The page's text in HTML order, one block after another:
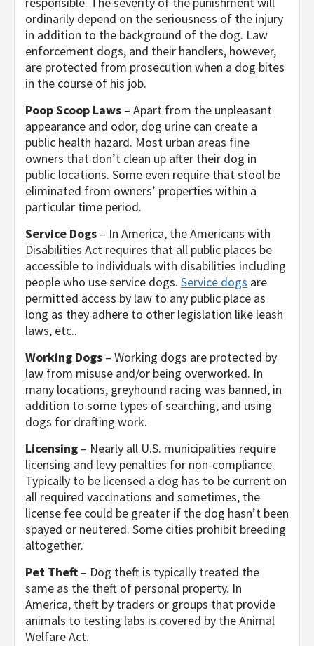
ordinarily depend on the seriousness of the injury
in addition to the background of the dog. Law
enforcement dogs, and their handlers, however,
are protected from prosecution when a dog bites
in the course of his job.
Poop Scoop Laws – Apart from the unpleasant
appearance and odor, dog urine can create a
public health hazard. Most urban areas fine
owners that don’t clean up after their dog in
public locations. Some even require that stool be
eliminated from owners’ properties within a
particular time period.
Service Dogs – In America, the Americans with
Disabilities Act requires that all public places be
accessible to individuals with disabilities including
people who use service dogs. Service dogs are
permitted access by law to any public place as
long as they adhere to other legislation like leash
laws, etc..
Working Dogs – Working dogs are protected by
law from misuse and/or being overworked. In
many locations, greyhound racing was banned, in
addition to some types of searching, and using
dogs for drafting work.
Licensing – Nearly all U.S. municipalities require
licensing and levy penalties for non-compliance.
Typically to be licensed a dog has to be current on
all required vaccinations and sometimes, the
license fee could be greater if the dog hasn’t been
spayed or neutered. Some cities prohibit breeding
altogether.
Pet Theft – Dog theft is typically treated the
same as the theft of personal property. In
America, theft by traders or groups that provide
animals to testing labs is covered by the Animal
Welfare Act.